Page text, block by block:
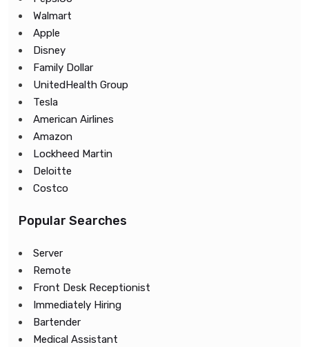
Walmart
Apple
Disney
Family Dollar
UnitedHealth Group
Tesla
American Airlines
Amazon
Lockheed Martin
Deloitte
Costco
Popular Searches
Server
Remote
Front Desk Receptionist
Immediately Hiring
Bartender
Medical Assistant